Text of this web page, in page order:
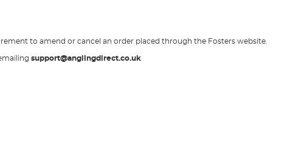
to amend or cancel an order placed through the Fosters website.
support@anglingdirect.co.uk